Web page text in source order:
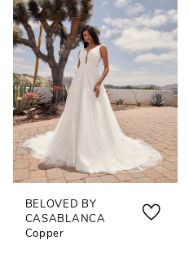
BELOVED BY
CASABLANCA
Copper